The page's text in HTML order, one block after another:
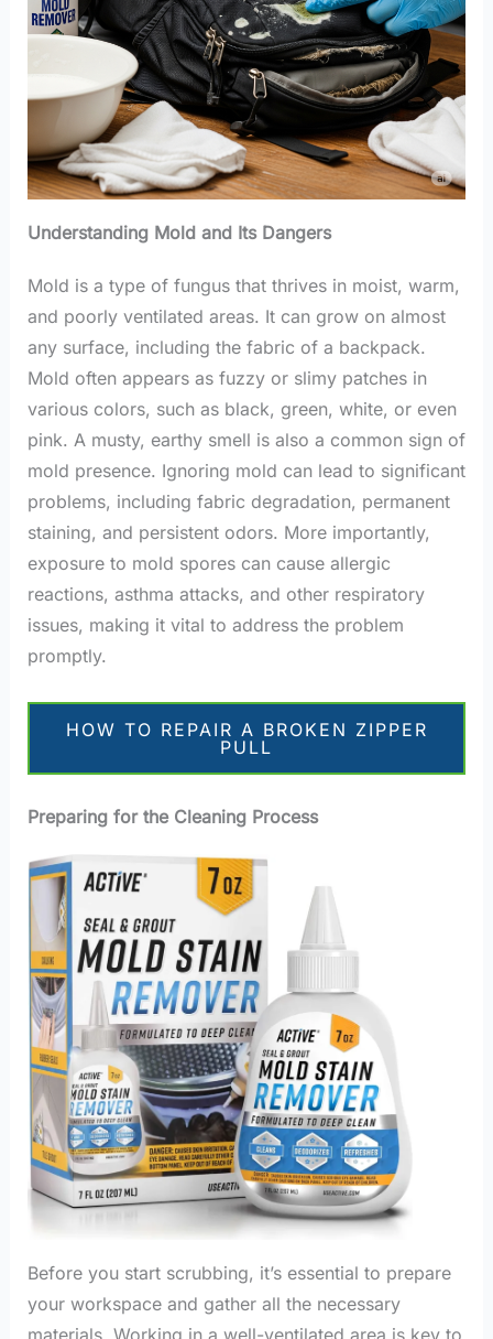
Understanding Mold and Its Dangers
Mold is a type of fungus that thrives in moist, warm,
and poorly ventilated areas. It can grow on almost
any surface, including the fabric of a backpack.
Mold often appears as fuzzy or slimy patches in
various colors, such as black, green, white, or even
pink. A musty, earthy smell is also a common sign of
mold presence. Ignoring mold can lead to significant
problems, including fabric degradation, permanent
staining, and persistent odors. More importantly,
exposure to mold spores can cause allergic
reactions, asthma attacks, and other respiratory
issues, making it vital to address the problem
promptly.
HOW TO REPAIR A BROKEN ZIPPER
PULL
Preparing for the Cleaning Process
Before you start scrubbing, it’s essential to prepare
your workspace and gather all the necessary